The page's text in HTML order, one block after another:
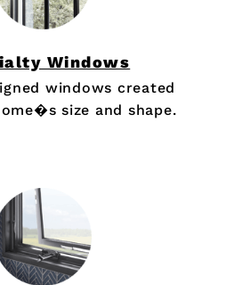
Windows
windows created
size and shape.